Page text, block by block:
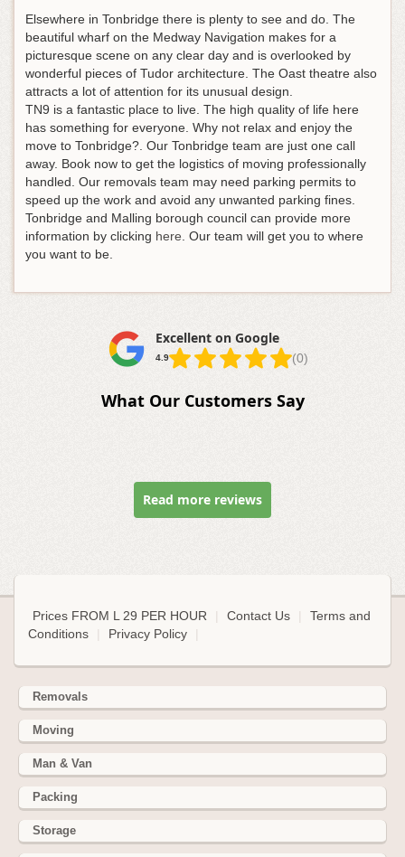
Elsewhere in Tonbridge there is plenty to see and do. The
beautiful wharf on the Medway Navigation makes for a
picturesque scene on any clear day and is overlooked by
wonderful pieces of Tudor architecture. The Oast theatre also
attracts a lot of attention for its unusual design.
TN9 is a fantastic place to live. The high quality of life here
has something for everyone. Why not relax and enjoy the
move to Tonbridge?. Our Tonbridge team are just one call
away. Book now to get the logistics of moving professionally
handled. Our removals team may need parking permits to
speed up the work and avoid any unwanted parking fines.
Tonbridge and Malling borough council can provide more
information by clicking here. Our team will get you to where
you want to be.
Excellent on Google
4.9 (0)
What Our Customers Say
Read more reviews
Prices FROM L 29 PER HOUR Contact Us
Terms and
Conditions
Privacy Policy
Removals
Moving
Man & Van
Packing
Storage